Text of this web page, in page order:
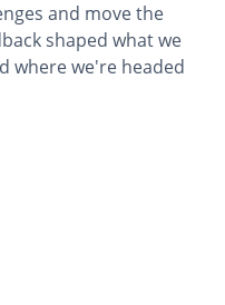
and move the
shaped what we
where we're headed